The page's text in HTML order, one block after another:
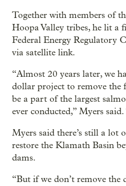
Together with members of
Hoopa Valley tribes, he lit a
Federal Energy Regulatory
via satellite link.
“Almost 20 years later, we
dollar project to remove the
be a part of the largest
ever conducted,” Myers
Myers said there’s still a lot
restore the Klamath Basin
dams.
“But if we don’t remove the